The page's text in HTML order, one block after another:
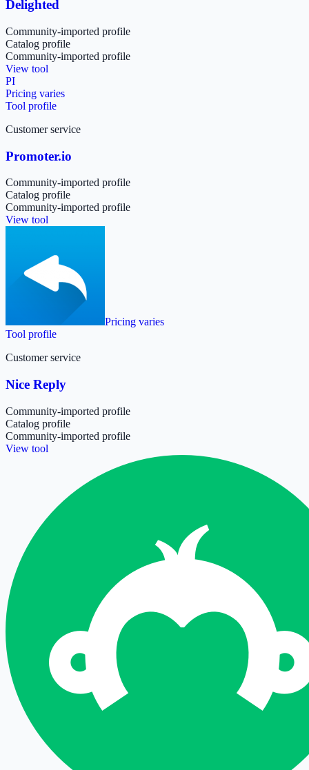
Delighted
Community-imported profile
Catalog profile
Community-imported profile
View tool
PI
Pricing varies
Tool profile
Customer service
Promoter.io
Community-imported profile
Catalog profile
Community-imported profile
View tool
Pricing varies
Tool profile
Customer service
Nice Reply
Community-imported profile
Catalog profile
Community-imported profile
View tool